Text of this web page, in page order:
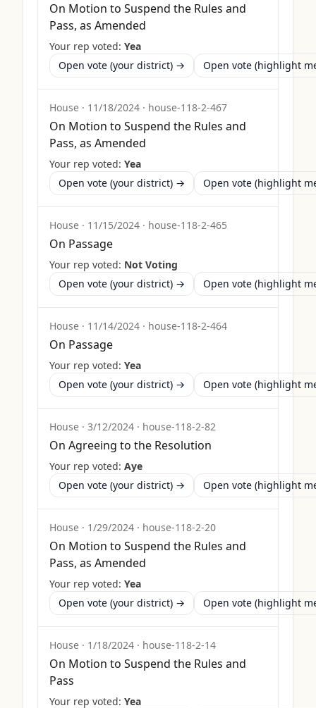
On Motion to Suspend the Rules and
Pass, as Amended
Your rep voted: Yea
Open vote (your district) →
Open vote (highlight
House · 11/18/2024 · house-118-2-467
On Motion to Suspend the Rules and
Pass, as Amended
Your rep voted: Yea
Open vote (your district) →
Open vote (highlight
House · 11/15/2024 · house-118-2-465
On Passage
Your rep voted: Not Voting
Open vote (your district) →
Open vote (highlight
House · 11/14/2024 · house-118-2-464
On Passage
Your rep voted: Yea
Open vote (your district) →
Open vote (highlight
House · 3/12/2024 · house-118-2-82
On Agreeing to the Resolution
Your rep voted: Aye
Open vote (your district) →
Open vote (highlight
House · 1/29/2024 · house-118-2-20
On Motion to Suspend the Rules and
Pass, as Amended
Your rep voted: Yea
Open vote (your district) →
Open vote (highlight
House · 1/18/2024 · house-118-2-14
On Motion to Suspend the Rules and
Pass
Your rep voted: Yea